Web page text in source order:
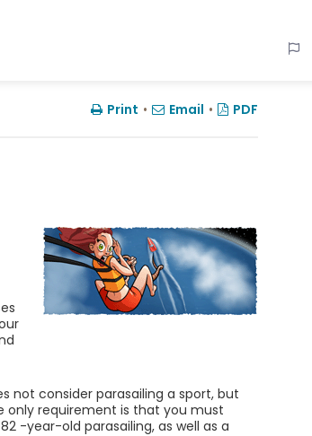
Print • Email • PDF
not consider parasailing a sport, but
only requirement is that you must
-year-old parasailing, as well as a